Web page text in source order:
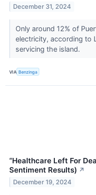
December 31, 2024
Only around 12% of
electricity, according to
servicing the island.
VIA Benzinga
“Healthcare Left For
Sentiment Results) ↗
December 19, 2024